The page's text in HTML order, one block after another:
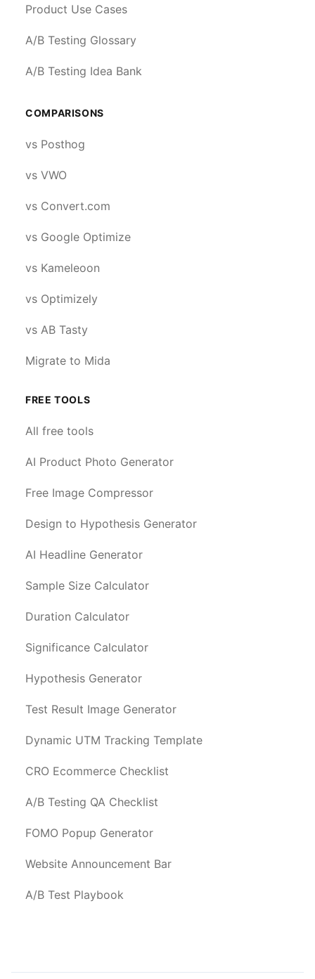
Product Use Cases
A/B Testing Glossary
A/B Testing Idea Bank
COMPARISONS
vs Posthog
vs VWO
vs Convert.com
vs Google Optimize
vs Kameleoon
vs Optimizely
vs AB Tasty
Migrate to Mida
FREE TOOLS
All free tools
AI Product Photo Generator
Free Image Compressor
Design to Hypothesis Generator
AI Headline Generator
Sample Size Calculator
Duration Calculator
Significance Calculator
Hypothesis Generator
Test Result Image Generator
Dynamic UTM Tracking Template
CRO Ecommerce Checklist
A/B Testing QA Checklist
FOMO Popup Generator
Website Announcement Bar
A/B Test Playbook